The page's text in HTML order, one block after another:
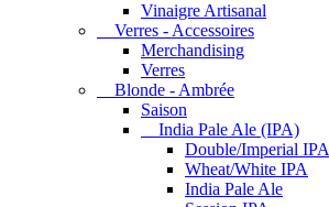
Vinaigre Artisanal
Verres - Accessoires
Merchandising
Verres
Blonde - Ambrée
Saison
India Pale Ale (IPA)
Double/Imperial IPA
Wheat/White IPA
India Pale Ale